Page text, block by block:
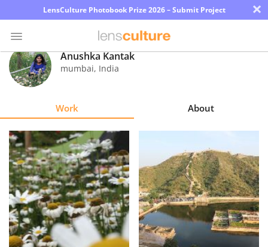
LensCulture Photobook Prize 2026 – Submit Project ×
Photo
Contest
Explore
Learn
About
Us
Anushka Kantak
mumbai, India
Work About